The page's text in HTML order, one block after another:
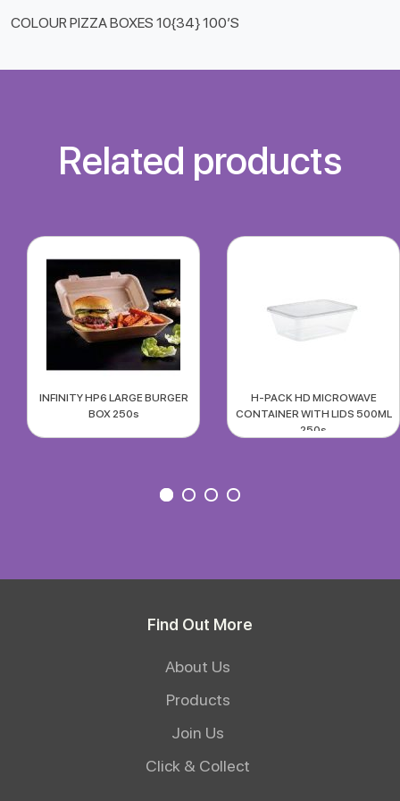
COLOUR PIZZA BOXES 10{34} 100’S
Related products
INFINITY HP6 LARGE BURGER
BOX 250s
H-PACK HD MICROWAVE
CONTAINER WITH LIDS 500ML
250s
Find Out More
About Us
Products
Join Us
Click & Collect